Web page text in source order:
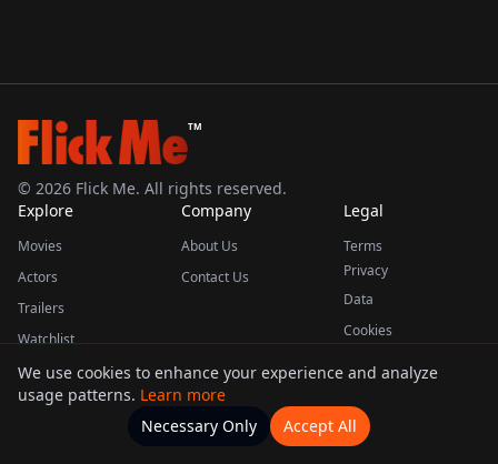
TM
© 2026 Flick Me. All rights reserved.
Explore
Movies
Actors
Trailers
Watchlist
Company
About Us
Contact Us
Legal
Terms
Privacy
Data
Cookies
This product uses the TMDB API but is not endorsed or certified by TMDB.
Movies Home Actors
We use cookies to enhance your experience and analyze
usage patterns. Learn more
Necessary Only
Accept All